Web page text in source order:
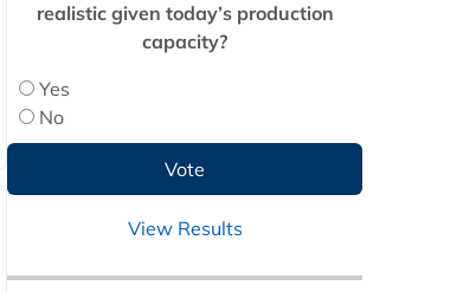
realistic given today’s production
capacity?
Yes
No
View Results